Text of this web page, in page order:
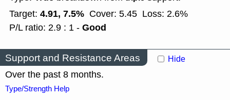
Target: 4.91, 7.5% Cover: 5.45 Loss: 2.6%
P/L ratio: 2.9 : 1 - Good
Support and Resistance Areas Hide
Over the past 8 months.
Type/Strength Help